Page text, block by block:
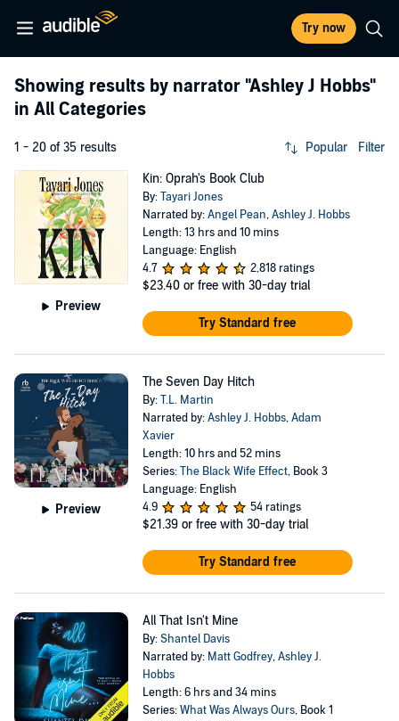
Try now
Showing results by narrator "Ashley J Hobbs"
in All Categories
1 - 20 of 35 results Popular Filter
Preview
Kin: Oprah's Book Club
By:Tayari Jones
Narrated by:Angel Pean,Ashley J. Hobbs
Length: 13 hrs and 10 mins
Language: English
4.7
2,818 ratings
$23.40 or free with 30-day trial
Try Standard free
Preview
The Seven Day Hitch
By:T.L. Martin
Narrated by:Ashley J. Hobbs,Adam
Xavier
Length: 10 hrs and 52 mins
Series:The Black Wife Effect, Book 3
Language: English
4.9
54 ratings
$21.39 or free with 30-day trial
Try Standard free
All That Isn't Mine
By:Shantel Davis
Narrated by: Matt Godfrey,Ashley J.
Hobbs
Length: 6 hrs and 34 mins
Series:What Was Always Ours, Book 1